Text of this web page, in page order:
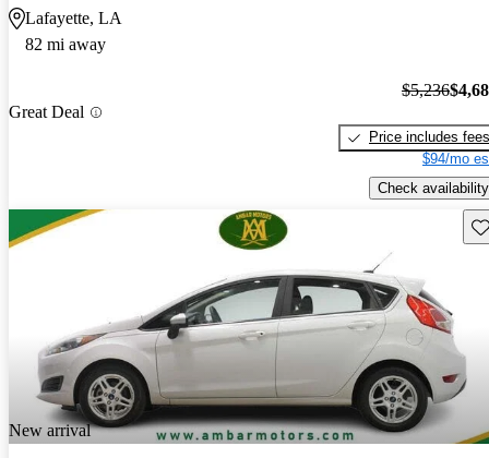
Lafayette, LA
82 mi away
Great Deal
$5,236
Price includes fees
$94/mo
Check availability
New arrival